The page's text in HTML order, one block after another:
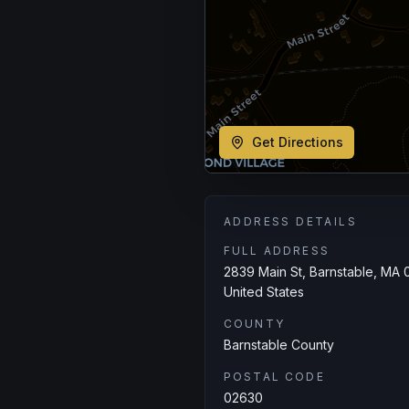
Get Directions
ADDRESS DETAILS
FULL ADDRESS
2839 Main St, Barnstable, MA
United States
COUNTY
Barnstable County
POSTAL CODE
02630